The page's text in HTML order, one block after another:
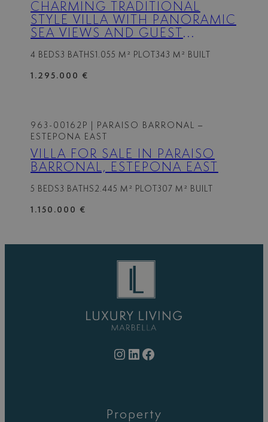
CHARMING TRADITIONAL
STYLE VILLA WITH PANORAMIC
SEA VIEWS AND GUEST
ROMANO, ESTEPONA
4 BEDS3 BATHS 1.055 M² PLOT 343 M² BUILT
1.295.000 €
963-00162P
| PARAISO BARRONAL –
ESTEPONA EAST
VILLA FOR SALE IN PARAISO
BARRONAL, ESTEPONA EAST
5 BEDS3 BATHS 2.445 M² PLOT 307 M² BUILT
1.150.000 €
Instagram LinkedIn Facebook
Property